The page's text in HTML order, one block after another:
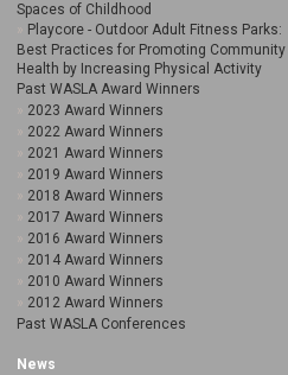
Spaces of Childhood
Playcore - Outdoor Adult Fitness Parks:
Best Practices for Promoting Community
Health by Increasing Physical Activity
Past WASLA Award Winners
2023 Award Winners
2022 Award Winners
2021 Award Winners
2019 Award Winners
2018 Award Winners
2017 Award Winners
2016 Award Winners
2014 Award Winners
2010 Award Winners
2012 Award Winners
Past WASLA Conferences
News